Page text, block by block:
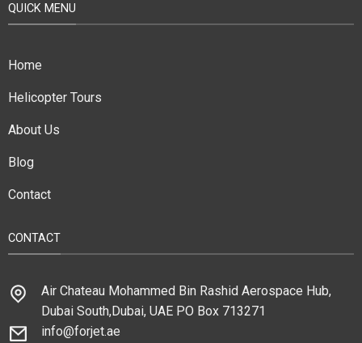
QUICK MENU
Home
Helicopter Tours
About Us
Blog
Contact
CONTACT
Air Chateau Mohammed Bin Rashid Aerospace Hub,
Dubai South,Dubai, UAE PO Box 713271
info@forjet.ae